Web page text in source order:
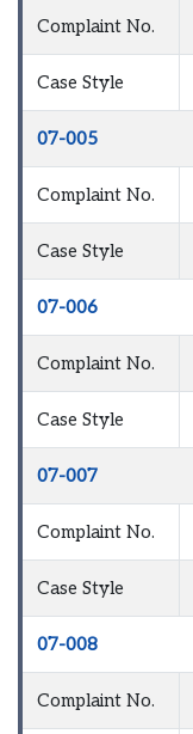
Complaint No.
Case Style
07-005
Complaint No.
Case Style
07-006
Complaint No.
Case Style
07-007
Complaint No.
Case Style
07-008
Complaint No.